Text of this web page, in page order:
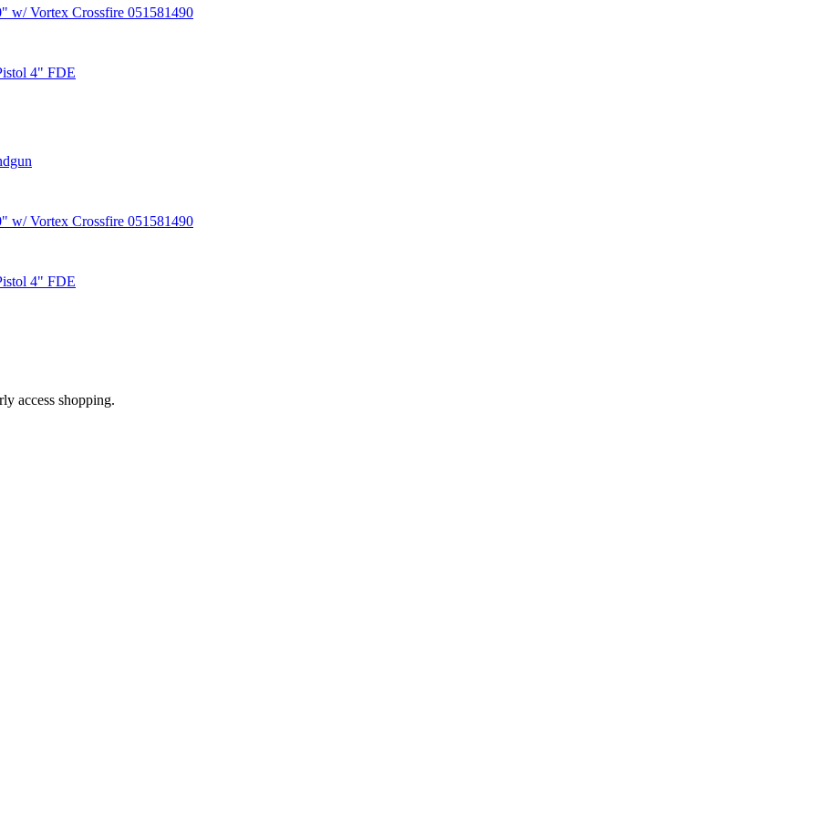
w/ Vortex Crossfire 051581490
4" FDE
w/ Vortex Crossfire 051581490
4" FDE
access shopping.